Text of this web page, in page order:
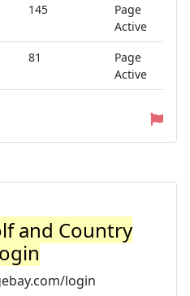
145
Page
Active
81
Page
Active
and Country
login